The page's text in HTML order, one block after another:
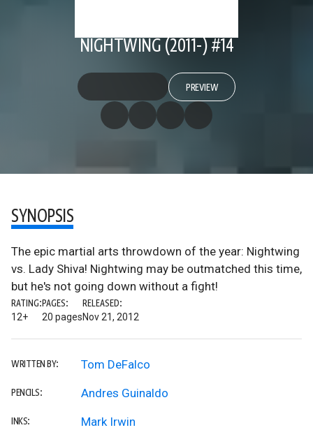
NIGHTWING (2011-) #14
PREVIEW
SYNOPSIS
The epic martial arts throwdown of the year: Nightwing
vs. Lady Shiva! Nightwing may be outmatched this time,
but he's not going down without a fight!
RATING:
12+
PAGES:
20 pages
RELEASED:
Nov 21, 2012
WRITTEN BY: Tom DeFalco
PENCILS: Andres Guinaldo
INKS: Mark Irwin